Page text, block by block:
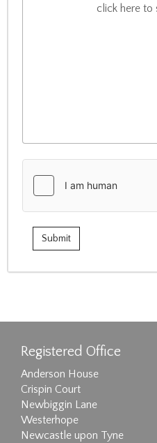
click here to
Registered Office
Anderson House
Crispin Court
Newbiggin Lane
Westerhope
Newcastle upon Tyne